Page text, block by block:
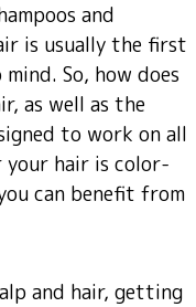
and
is usually the first
So, how does
as well as the
to work on all
your hair is color-
can benefit from
and hair, getting